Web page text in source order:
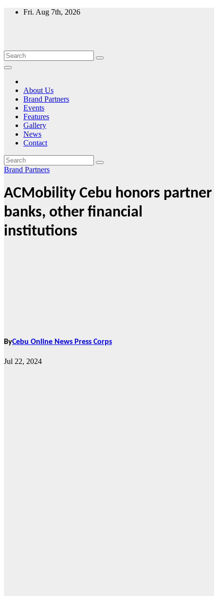
Skip
Fri. Aug 7th, 2026
About Us
Brand Partners
Events
Features
Gallery
News
Contact
Brand Partners
ACMobility Cebu honors partner
banks, other financial
institutions
ByCebu Online News Press Corps
Jul 22, 2024